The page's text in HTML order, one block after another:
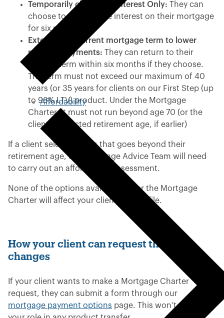
Affordability
Temporarily change to Interest Only: They can
choose to pay just the interest on their mortgage
for six months.
Extend their current mortgage term to lower
monthly payments: They can return to their
original term within six months if they choose.
The term must not exceed our maximum of 40
years (or 35 years for clients on our First Step (up
to 98% LTV) product. Under the Mortgage
Charter, it must not run beyond age 70 (or the
client’s expected retirement age, if earlier)
If a client selects a term that goes beyond their
retirement age, our Mortgage Advice Team will need
to carry out an affordability assessment.
None of the options available under the Mortgage
Charter will affect your client’s credit file.
How your client can request these
changes
If your client wants to make a Mortgage Charter
request, they can submit a form through our
mortgage payment options page. This won’t affect